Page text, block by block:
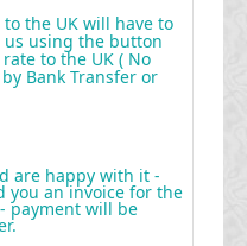
the UK will have to
us using the button
to the UK ( No
Bank Transfer or
are happy with it -
you an invoice for the
payment will be